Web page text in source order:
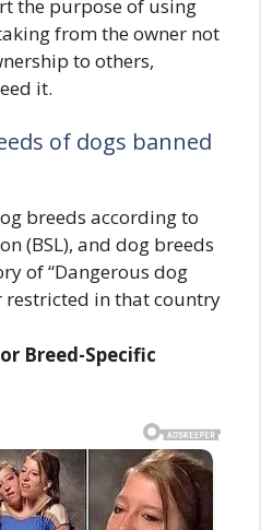
the purpose of using
from the owner not
to others,
it.
of dogs banned
breeds according to
(BSL), and dog breeds
of “Dangerous dog
restricted in that country
Breed-Specific